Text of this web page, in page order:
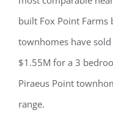
built Fox Point Farms
townhomes have
$1.55M for a 3
Piraeus Point
range.